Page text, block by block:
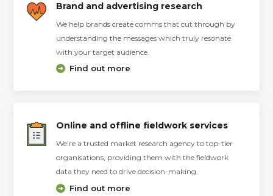
Brand and advertising research
We help brands create comms that cut through by
understanding the messages which truly resonate
with your target audience.
Find out more
Online and offline fieldwork services
We’re a trusted market research agency to top-tier
organisations, providing them with the fieldwork
data they need to drive decision-making.
Find out more